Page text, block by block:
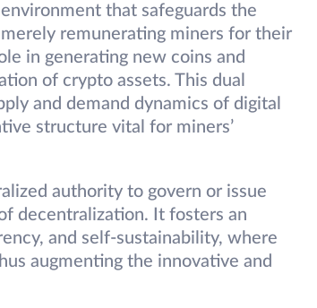
that safeguards the
remunerating miners for their
in generating new coins and
of crypto assets. This dual
and demand dynamics of digital
structure vital for miners’
authority to govern or issue
decentralization. It fosters an
and self-sustainability, where
augmenting the innovative and